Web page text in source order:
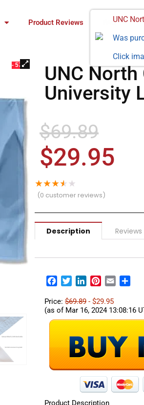
Product Reviews FAQ
- 57%
UNC
University
$69.89
$29.95
★★★★ ★
(0 customer reviews)
Description Reviews
Facebook
TwitterLinkedInPinterest
Email
Price: $69.89 - $29.95
(as of Mar 16, 2024 13:08:16
Product Description
UNC
Was
Click